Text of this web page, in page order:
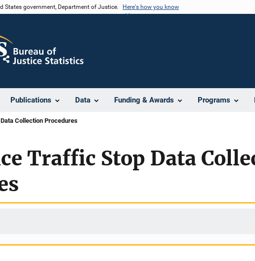
States government, Department of Justice. Here's how you know
Publications Data Funding & Awards Programs
Share
Collection Procedures
Traffic Stop Data